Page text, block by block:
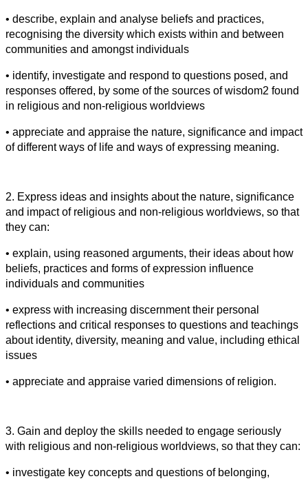
• describe, explain and analyse beliefs and practices,
recognising the diversity which exists within and between
communities and amongst individuals
• identify, investigate and respond to questions posed, and
responses offered, by some of the sources of wisdom2 found
in religious and non-religious worldviews
• appreciate and appraise the nature, significance and impact
of different ways of life and ways of expressing meaning.
2. Express ideas and insights about the nature, significance
and impact of religious and non-religious worldviews, so that
they can:
• explain, using reasoned arguments, their ideas about how
beliefs, practices and forms of expression influence
individuals and communities
• express with increasing discernment their personal
reflections and critical responses to questions and teachings
about identity, diversity, meaning and value, including ethical
issues
• appreciate and appraise varied dimensions of religion.
3. Gain and deploy the skills needed to engage seriously
with religious and non-religious worldviews, so that they can:
• investigate key concepts and questions of belonging,